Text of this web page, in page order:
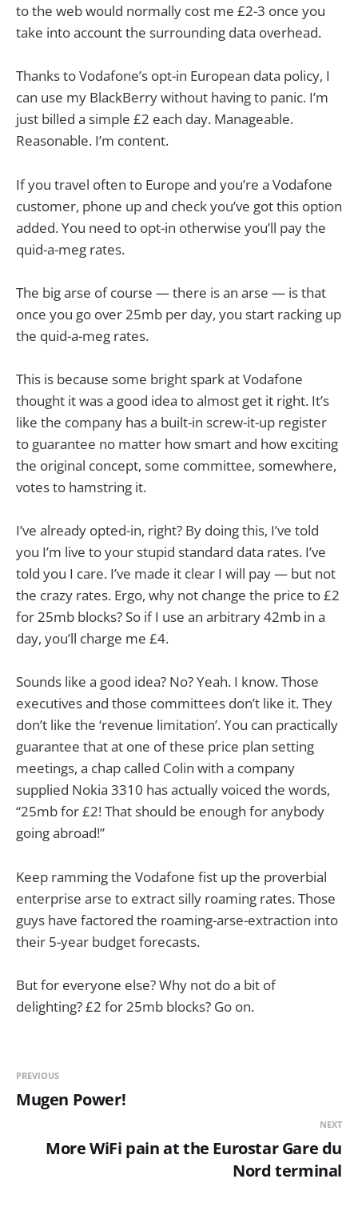
to the web would normally cost me £2-3 once you
take into account the surrounding data overhead.
Thanks to Vodafone’s opt-in European data policy, I
can use my BlackBerry without having to panic. I’m
just billed a simple £2 each day. Manageable.
Reasonable. I’m content.
If you travel often to Europe and you’re a Vodafone
customer, phone up and check you’ve got this option
added. You need to opt-in otherwise you’ll pay the
quid-a-meg rates.
The big arse of course — there is an arse — is that
once you go over 25mb per day, you start racking up
the quid-a-meg rates.
This is because some bright spark at Vodafone
thought it was a good idea to almost get it right. It’s
like the company has a built-in screw-it-up register
to guarantee no matter how smart and how exciting
the original concept, some committee, somewhere,
votes to hamstring it.
I’ve already opted-in, right? By doing this, I’ve told
you I’m live to your stupid standard data rates. I’ve
told you I care. I’ve made it clear I will pay — but not
the crazy rates. Ergo, why not change the price to £2
for 25mb blocks? So if I use an arbitrary 42mb in a
day, you’ll charge me £4.
Sounds like a good idea? No? Yeah. I know. Those
executives and those committees don’t like it. They
don’t like the ‘revenue limitation’. You can practically
guarantee that at one of these price plan setting
meetings, a chap called Colin with a company
supplied Nokia 3310 has actually voiced the words,
“25mb for £2! That should be enough for anybody
going abroad!”
Keep ramming the Vodafone fist up the proverbial
enterprise arse to extract silly roaming rates. Those
guys have factored the roaming-arse-extraction into
their 5-year budget forecasts.
But for everyone else? Why not do a bit of
delighting? £2 for 25mb blocks? Go on.
PREVIOUS
Mugen Power!
NEXT
More WiFi pain at the Eurostar Gare du
Nord terminal